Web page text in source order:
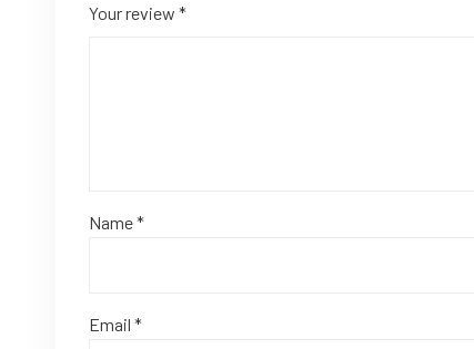
Your review *
Name*
Email *